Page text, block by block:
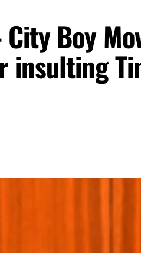
City Boy
insulting